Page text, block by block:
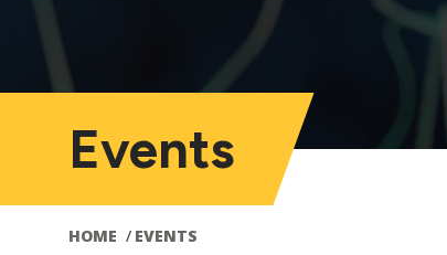
Events
HOME EVENTS